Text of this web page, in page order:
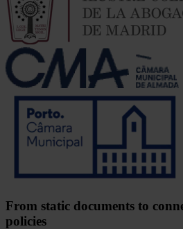
From static documents to
policies